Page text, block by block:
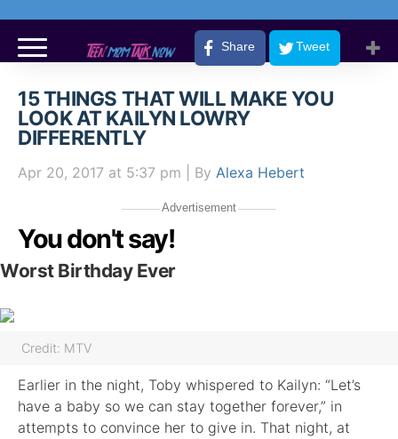
Share Tweet
15 THINGS THAT WILL MAKE YOU
LOOK AT KAILYN LOWRY
DIFFERENTLY
Apr 20, 2017 at 5:37 pm | By Alexa Hebert
Advertisement
You don't say!
Worst Birthday Ever
Credit: MTV
Earlier in the night, Toby whispered to Kailyn: “Let’s
have a baby so we can stay together forever,” in
attempts to convince her to give in. That night, at